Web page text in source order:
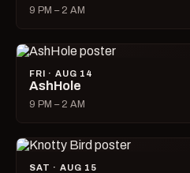
9 PM – 2 AM
FRI · AUG 14
AshHole
9 PM – 2 AM
SAT · AUG 15